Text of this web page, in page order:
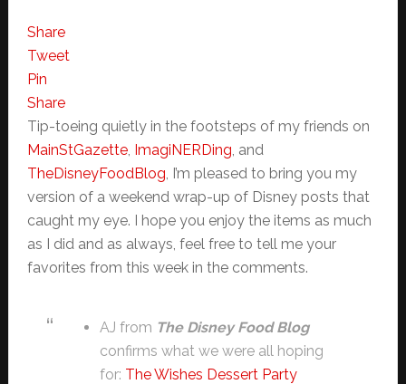
Share
Tweet
Pin
Share
Tip-toeing quietly in the footsteps of my friends on
MainStGazette, ImagiNERDing , and
TheDisneyFoodBlog , I’m pleased to bring you my
version of a weekend wrap-up of Disney posts that
caught my eye. I hope you enjoy the items as much
as I did and as always, feel free to tell me your
favorites from this week in the comments.
AJ from The Disney Food Blog
confirms what we were all hoping
for: The Wishes Dessert Party